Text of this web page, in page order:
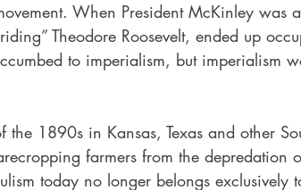
When President McKinley was
Theodore Roosevelt, ended up
to imperialism, but imperialism
the 1890s in Kansas, Texas and other
farmers from the depredation
today no longer belongs exclusively